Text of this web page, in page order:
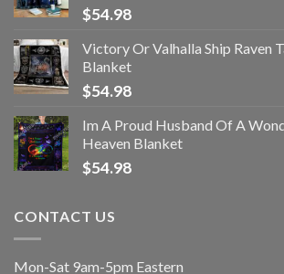
$54.98
Victory Or Valhalla Ship Raven
Blanket
$54.98
Im A Proud Husband Of A
Heaven Blanket
$54.98
CONTACT US
Mon-Sat 9am-5pm Eastern